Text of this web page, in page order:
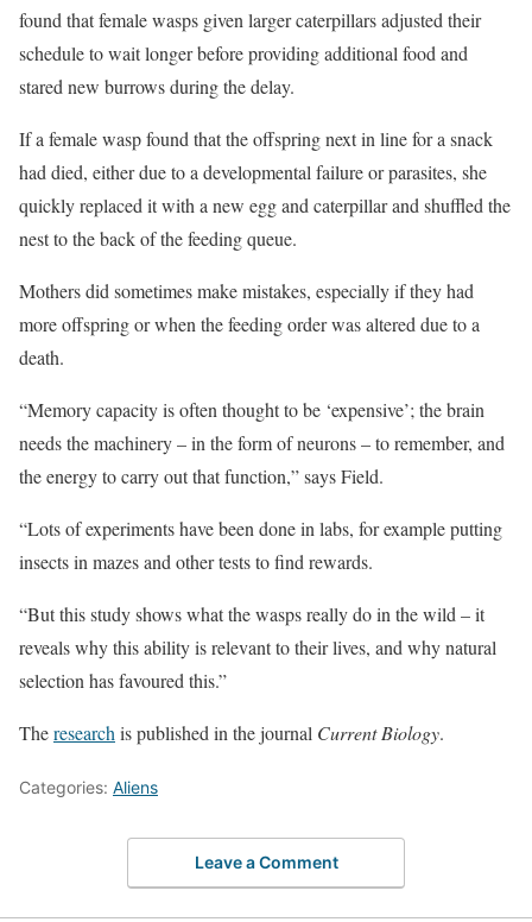
found that female wasps given larger caterpillars adjusted their
schedule to wait longer before providing additional food and
stared new burrows during the delay.
If a female wasp found that the offspring next in line for a snack
had died, either due to a developmental failure or parasites, she
quickly replaced it with a new egg and caterpillar and shuffled the
nest to the back of the feeding queue.
Mothers did sometimes make mistakes, especially if they had
more offspring or when the feeding order was altered due to a
death.
“Memory capacity is often thought to be ‘expensive’; the brain
needs the machinery – in the form of neurons – to remember, and
the energy to carry out that function,” says Field.
“Lots of experiments have been done in labs, for example putting
insects in mazes and other tests to find rewards.
“But this study shows what the wasps really do in the wild – it
reveals why this ability is relevant to their lives, and why natural
selection has favoured this.”
Theresearch is published in the journal Current Biology.
Categories: Aliens
Leave a Comment